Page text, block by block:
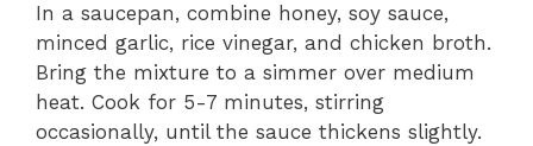
In a saucepan, combine honey, soy sauce,
minced garlic, rice vinegar, and chicken broth.
Bring the mixture to a simmer over medium
heat. Cook for 5-7 minutes, stirring
occasionally, until the sauce thickens slightly.